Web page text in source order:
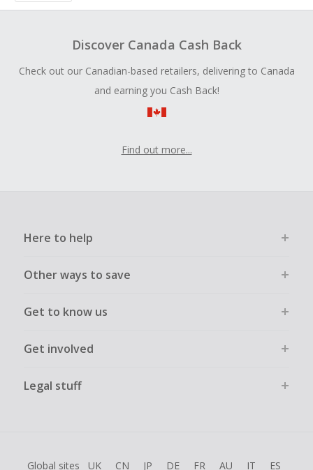
Discover Canada Cash Back
Check out our Canadian-based retailers, delivering to Canada
and earning you Cash Back!
Find out more...
Here to help
Other ways to save
Get to know us
Get involved
Legal stuff
Global sites UK CN JP DE FR AU IT ES